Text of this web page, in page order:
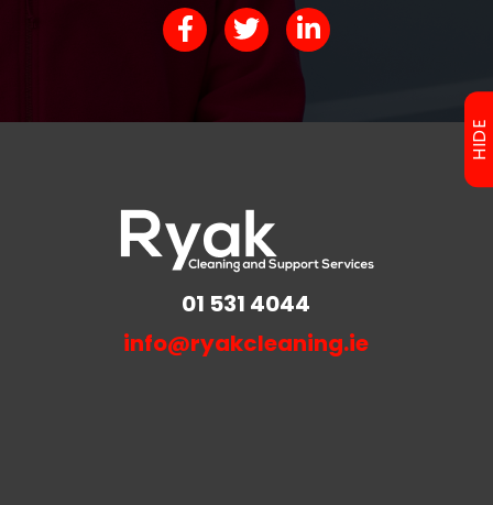
HIDE
01 531 4044
info@ryakcleaning.ie